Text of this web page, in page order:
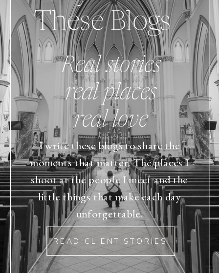
Real stories
real places
real love
I write these blogs to share the
moments that matter. The places I
shoot at the people I meet and the
little things that make each day
unforgettable.
These Blogs
READ CLIENT STORIES